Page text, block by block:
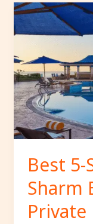
Best
Sharm
Private
Best
5-
Star
Hotels
in
Sharm
El
Sheikh
with
Private
Beaches.